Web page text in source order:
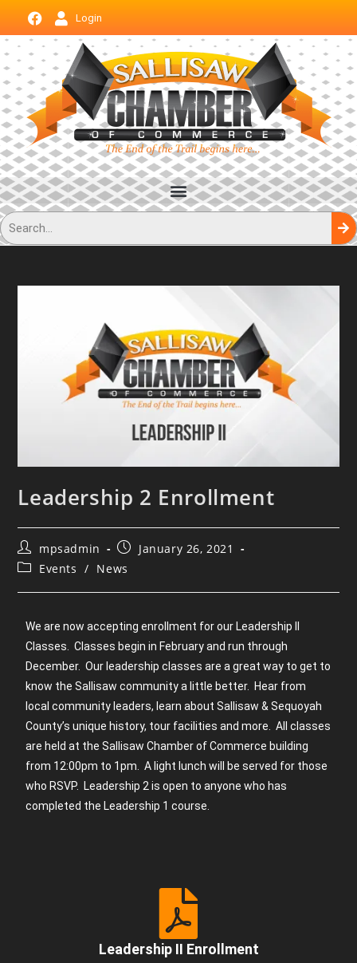
Login
Leadership 2 Enrollment
mpsadmin
January 26, 2021
Events / News
We are now accepting enrollment for our Leadership II
Classes. Classes begin in February and run through
December. Our leadership classes are a great way to get to
know the Sallisaw community a little better. Hear from
local community leaders, learn about Sallisaw & Sequoyah
County’s unique history, tour facilities and more. All classes
are held at the Sallisaw Chamber of Commerce building
from 12:00pm to 1pm. A light lunch will be served for those
who RSVP. Leadership 2 is open to anyone who has
completed the Leadership 1 course.
Leadership II Enrollment